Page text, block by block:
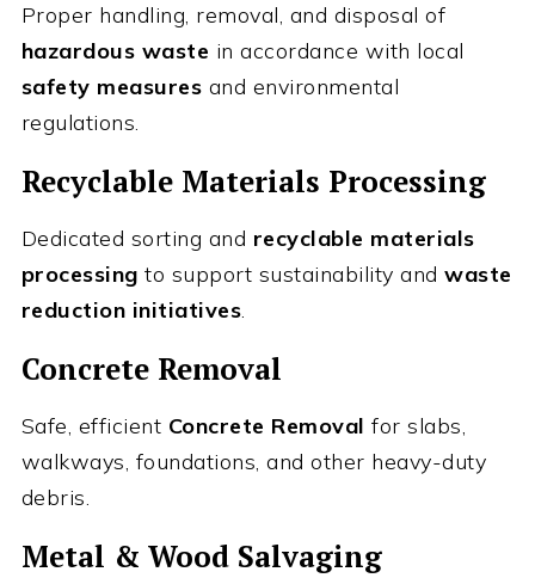
Proper handling, removal, and disposal of
hazardous waste in accordance with local
safety measures and environmental
regulations.
Recyclable Materials Processing
Dedicated sorting and recyclable materials
processing to support sustainability andwaste
reduction initiatives.
Concrete Removal
Safe, efficient Concrete Removal for slabs,
walkways, foundations, and other heavy-duty
debris.
Metal & Wood Salvaging